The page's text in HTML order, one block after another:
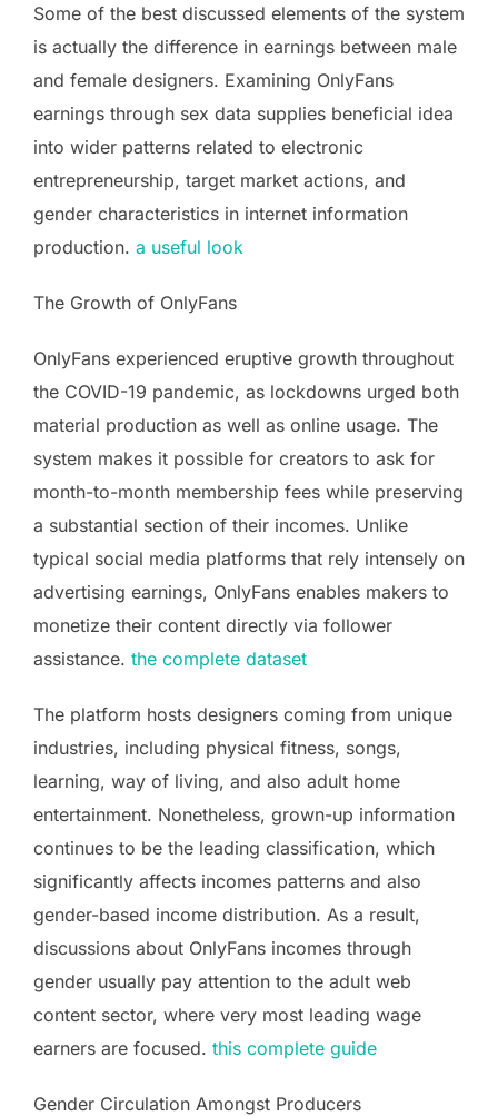
Some of the best discussed elements of the system
is actually the difference in earnings between male
and female designers. Examining OnlyFans
earnings through sex data supplies beneficial idea
into wider patterns related to electronic
entrepreneurship, target market actions, and
gender characteristics in internet information
production. a useful look
The Growth of OnlyFans
OnlyFans experienced eruptive growth throughout
the COVID-19 pandemic, as lockdowns urged both
material production as well as online usage. The
system makes it possible for creators to ask for
month-to-month membership fees while preserving
a substantial section of their incomes. Unlike
typical social media platforms that rely intensely on
advertising earnings, OnlyFans enables makers to
monetize their content directly via follower
assistance. the complete dataset
The platform hosts designers coming from unique
industries, including physical fitness, songs,
learning, way of living, and also adult home
entertainment. Nonetheless, grown-up information
continues to be the leading classification, which
significantly affects incomes patterns and also
gender-based income distribution. As a result,
discussions about OnlyFans incomes through
gender usually pay attention to the adult web
content sector, where very most leading wage
earners are focused. this complete guide
Gender Circulation Amongst Producers